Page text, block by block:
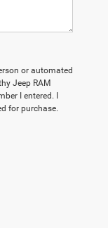
or automated
Jeep RAM
I entered. I
for purchase.